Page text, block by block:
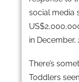
social media
in December,
There’s
Toddlers